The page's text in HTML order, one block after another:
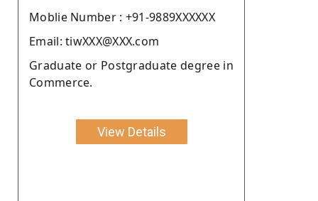
Moblie Number : +91-9889XXXXXX
Email: tiwXXX@XXX.com
Graduate or Postgraduate degree in
Commerce.
View Details